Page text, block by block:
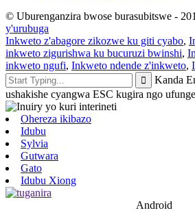
© Uburenganzira bwose burasubitswe -
y'urubuga
Inkweto z'abagore zikozwe ku giti cyabo,
inkweto zigurishwa ku bucuruzi bwinshi,
inkweto ngufi, Inkweto ndende z'inkweto,
Kanda
ushakishe cyangwa ESC kugira ngo ufunge
Ohereza ikibazo
Idubu
Sylvia
Gutwara
Gato
Idubu Xiong
Android